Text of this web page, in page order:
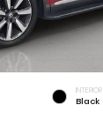
INTERIOR
Black